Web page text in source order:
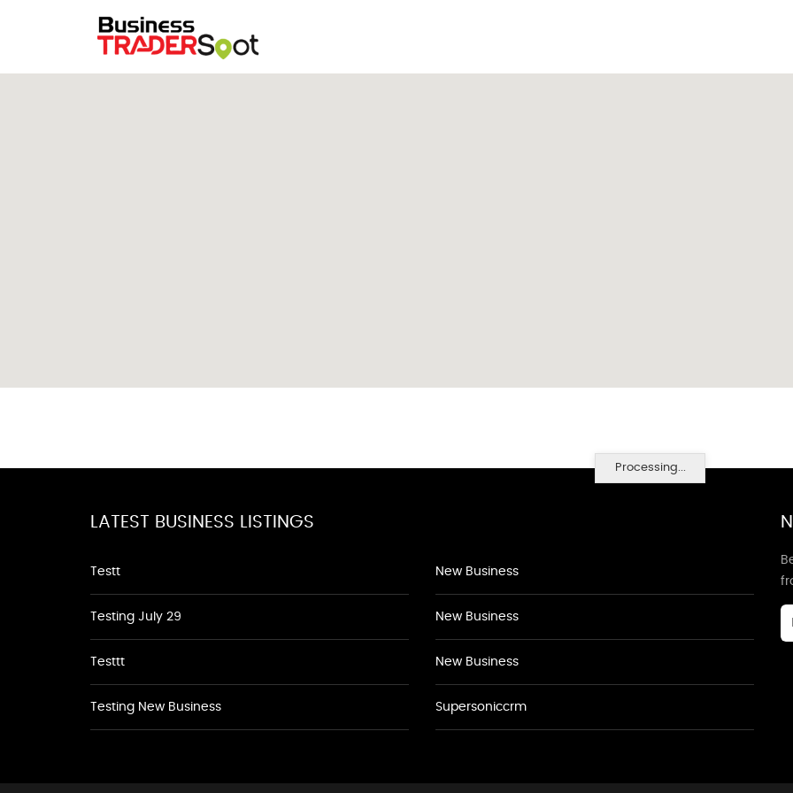
Processing...
LATEST BUSINESS LISTINGS
Testt
Testing July 29
Testtt
Testing New Business
New Business
New Business
New Business
Supersoniccrm